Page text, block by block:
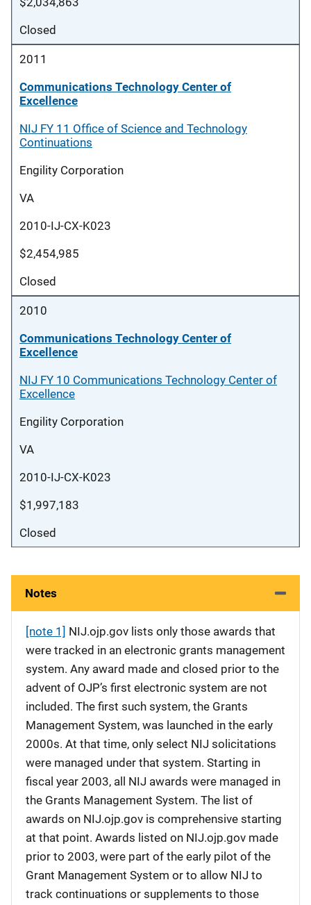
Closed
2011
Communications Technology Center of
Excellence
NIJ FY 11 Office of Science and Technology
Continuations
Engility Corporation
VA
2010-IJ-CX-K023
$2,454,985
Closed
2010
Communications Technology Center of
Excellence
NIJ FY 10 Communications Technology Center of
Excellence
Engility Corporation
VA
2010-IJ-CX-K023
$1,997,183
Closed
Notes
[note 1] NIJ.ojp.gov lists only those awards that
were tracked in an electronic grants management
system. Any award made and closed prior to the
advent of OJP’s first electronic system are not
included. The first such system, the Grants
Management System, was launched in the early
2000s. At that time, only select NIJ solicitations
were managed under that system. Starting in
fiscal year 2003, all NIJ awards were managed in
the Grants Management System. The list of
awards on NIJ.ojp.gov is comprehensive starting
at that point. Awards listed on NIJ.ojp.gov made
prior to 2003, were part of the early pilot of the
Grant Management System or to allow NIJ to
track continuations or supplements to those